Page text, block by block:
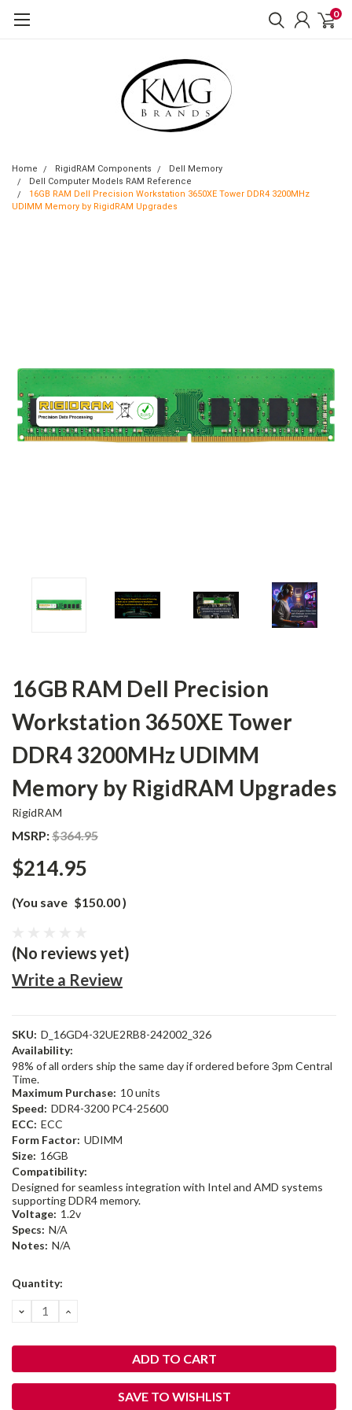
0
Home RigidRAM Components
Dell Memory
Dell Computer Models RAM Reference
16GB RAM Dell Precision Workstation 3650XE Tower DDR4 3200MHz
UDIMM Memory by RigidRAM Upgrades
16GB RAM Dell Precision
Workstation 3650XE Tower
DDR4 3200MHz UDIMM
Memory by RigidRAM Upgrades
RigidRAM
MSRP:$364.95
$214.95
(You save $150.00)
(No reviews yet)
Write a Review
SKU: D_16GD4-32UE2RB8-242002_326
Availability:
98% of all orders ship the same day if ordered before 3pm Central
Time.
Maximum Purchase: 10 units
Speed: DDR4-3200 PC4-25600
ECC: ECC
Form Factor: UDIMM
Size: 16GB
Compatibility:
Designed for seamless integration with Intel and AMD systems
supporting DDR4 memory.
Voltage: 1.2v
Specs: N/A
Notes: N/A
Current
Quantity:
DECREASE
QUANTITY:
INCREASE
SAVE TO WISHLIST